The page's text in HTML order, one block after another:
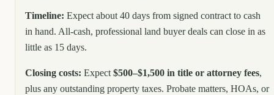
Timeline: Expect about 40 days from signed contract to cash
in hand. All-cash, professional land buyer deals can close in as
little as 15 days.
Closing costs: Expect $500–$1,500 in title or attorney fees,
plus any outstanding property taxes. Probate matters, HOAs, or